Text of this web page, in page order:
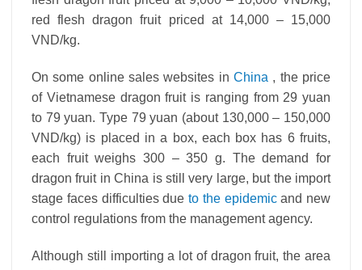
red flesh dragon fruit priced at 14,000 – 15,000
VND/kg.
On some online sales websites in China , the price
of Vietnamese dragon fruit is ranging from 29 yuan
to 79 yuan. Type 79 yuan (about 130,000 – 150,000
VND/kg) is placed in a box, each box has 6 fruits,
each fruit weighs 300 – 350 g. The demand for
dragon fruit in China is still very large, but the import
stage faces difficulties due to the epidemicand new
control regulations from the management agency.
Although still importing a lot of dragon fruit, the area